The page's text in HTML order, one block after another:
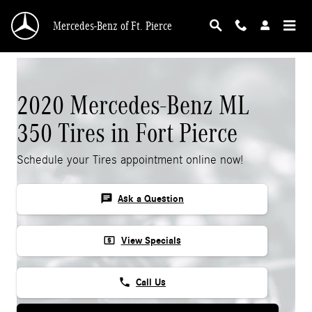
Mercedes-Benz of Ft. Pierce
2020 Mercedes-Benz ML
350 Tires in Fort Pierce
Schedule your Tires appointment online now!
chat Ask a Question
local_atm View Specials
phone Call Us